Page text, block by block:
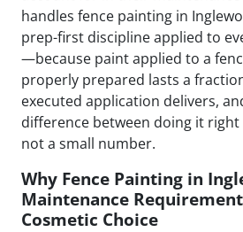
handles fence painting in
prep-first discipline applied to
—because paint applied to a
properly prepared lasts a
executed application delivers,
difference between doing it
not a small number.
Why Fence Painting in
Maintenance
Cosmetic Choice